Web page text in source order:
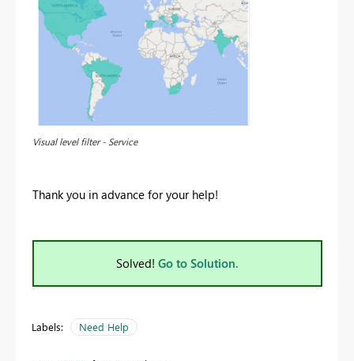
Visual level filter - Service
Thank you in advance for your help!
Solved! Go to Solution.
Labels: Need Help